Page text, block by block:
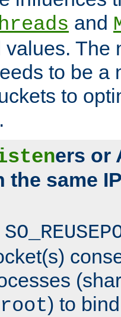
and
values. The
to be a
to
ers or
the same
root) to